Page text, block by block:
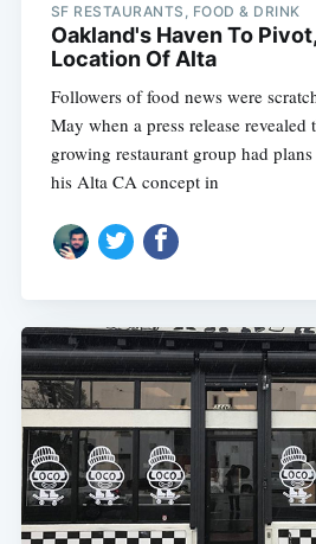
SF RESTAURANTS, FOOD & DRINK
Oakland's Haven To
Location Of Alta
Followers of food news were
May when a press release revealed
growing restaurant group had
his Alta CA concept in